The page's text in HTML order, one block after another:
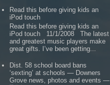
Read this before giving kids an
iPod touch
Read this before giving kids an
iPod touch 11/1/2008 The latest
and greatest music players make
great gifts. I’ve been getting...
Dist. 58 school board bans
‘sexting’ at schools — Downers
Grove news, photos and events —